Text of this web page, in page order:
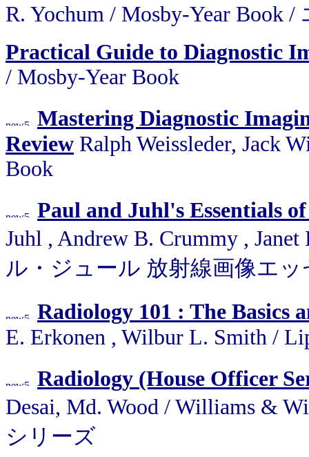
R. Yochum / Mosby-Year Book
Practical Guide to Diagnostic
/ Mosby-Year Book
Mastering Diagnostic
Review Ralph Weissleder, Jack
Book
Paul and Juhl's Essentials
Juhl , Andrew B. Crummy ,
ル・ジュール 放射線画像エ
Radiology 101 : The Basics
E. Erkonen , Wilbur L. Smith /
Radiology (House Officer
Desai, Md. Wood / Williams &
シリーズ